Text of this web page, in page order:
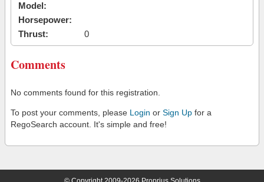
Model:
Horsepower:
Thrust:
0
Comments
No comments found for this registration.
To post your comments, please Login or Sign Up for a
RegoSearch account. It's simple and free!